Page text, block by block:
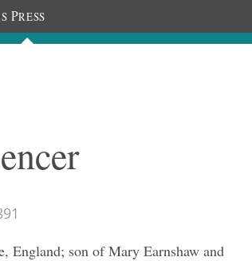
PRESS
People
England; son of Mary Earnshaw and